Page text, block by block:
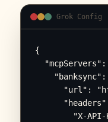
Grok Config
{
"mcpServers":
"banksync":
"url":
"X-